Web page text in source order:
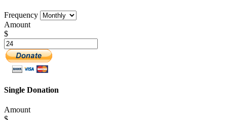
Frequency
Amount
$
Single Donation
Amount